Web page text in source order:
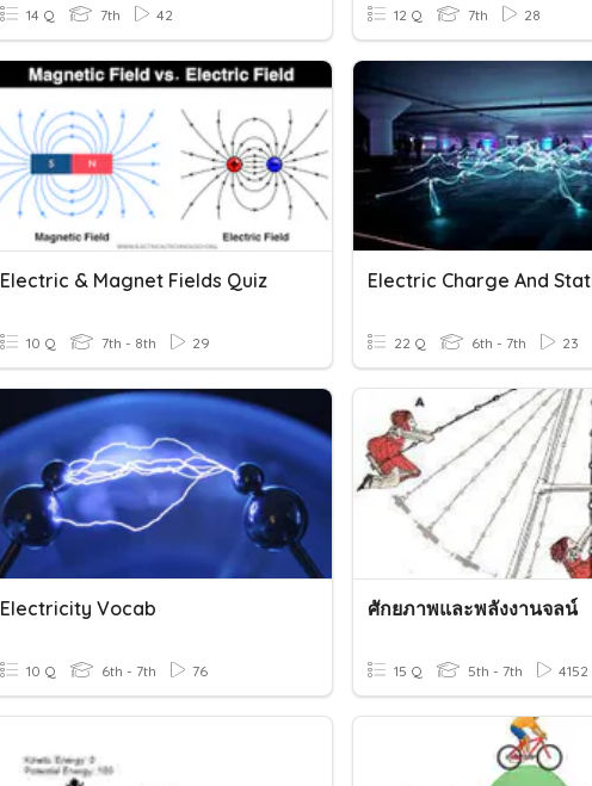
14 Q 7th 42 12 Q 7th 28
Electric & Magnet Fields Quiz
10 Q 7th - 8th 29 22 Q 6th - 7th 23
Electricity Vocab
10 Q 6th - 7th 76
ศักยภาพและพลังงานจลน์
15 Q 5th - 7th 4152